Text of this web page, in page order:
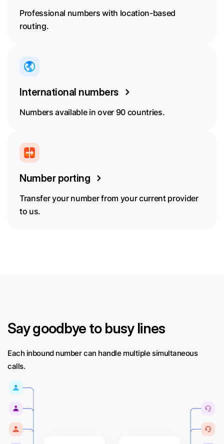
Professional numbers with location-based
routing.
International numbers
Numbers available in over 90 countries.
Number porting
Transfer your number from your current provider
to us.
Say goodbye to busy lines
Each inbound number can handle multiple simultaneous
calls.